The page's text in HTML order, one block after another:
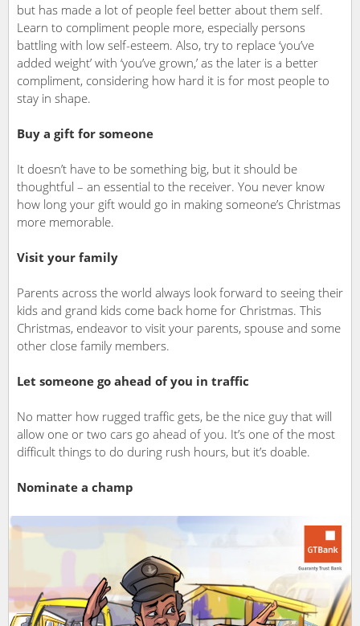
but has made a lot of people feel better about them self.
Learn to compliment people more, especially persons
battling with low self-esteem. Also, try to replace ‘you’ve
added weight’ with ‘you’ve grown,’ as the later is a better
compliment, considering how hard it is for most people to
stay in shape.
Buy a gift for someone
It doesn’t have to be something big, but it should be
thoughtful – an essential to the receiver. You never know
how long your gift would go in making someone’s Christmas
more memorable.
Visit your family
Parents across the world always look forward to seeing their
kids and grand kids come back home for Christmas. This
Christmas, endeavor to visit your parents, spouse and some
other close family members.
Let someone go ahead of you in traffic
No matter how rugged traffic gets, be the nice guy that will
allow one or two cars go ahead of you. It’s one of the most
difficult things to do during rush hours, but it’s doable.
Nominate a champ